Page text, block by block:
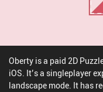
Oberty is a paid 2D
iOS. It’s a singleplayer
landscape mode. It has